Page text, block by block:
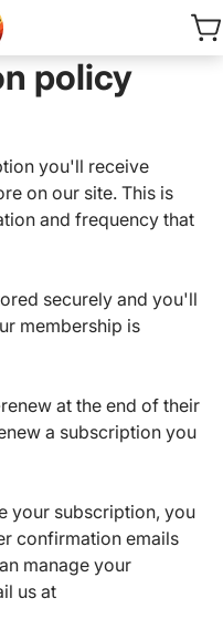
policy
you'll receive
on our site. This is
and frequency that
securely and you'll
membership is
at the end of their
a subscription you
your subscription, you
confirmation emails
manage your
us at